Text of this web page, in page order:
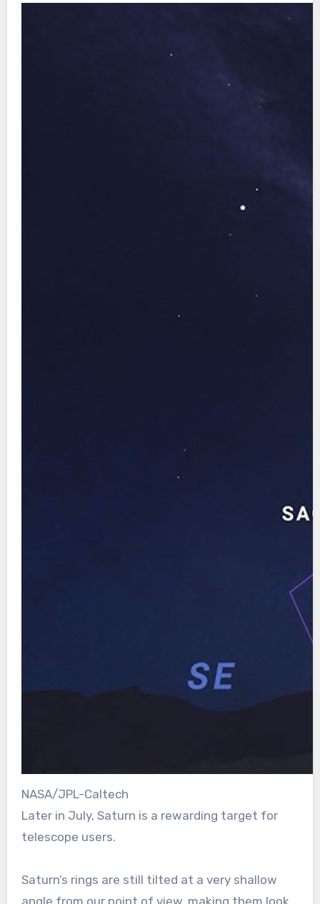
NASA/JPL-Caltech
Later in July, Saturn is a rewarding target for
telescope users.
Saturn’s rings are still tilted at a very shallow